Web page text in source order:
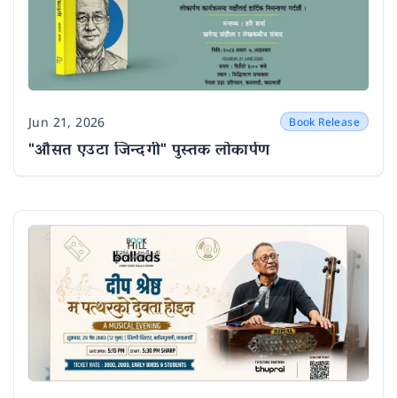
Date
Jun 21, 2026 Book Release
"औसत एउटा जिन्दगी" पुस्तक लोकार्पण